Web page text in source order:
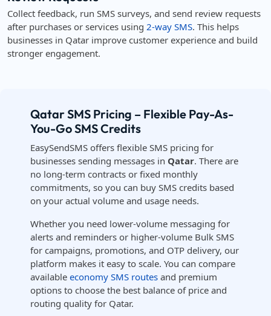
Collect feedback, run SMS surveys, and send review requests
after purchases or services using 2-way SMS. This helps
businesses in Qatar improve customer experience and build
stronger engagement.
Qatar SMS Pricing – Flexible Pay-As-
You-Go SMS Credits
EasySendSMS offers flexible SMS pricing for
businesses sending messages in Qatar. There are
no long-term contracts or fixed monthly
commitments, so you can buy SMS credits based
on your actual volume and usage needs.
Whether you need lower-volume messaging for
alerts and reminders or higher-volume Bulk SMS
for campaigns, promotions, and OTP delivery, our
platform makes it easy to scale. You can compare
available economy SMS routes and premium
options to choose the best balance of price and
routing quality for Qatar.